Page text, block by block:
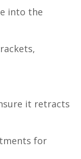
into the
it retracts
for